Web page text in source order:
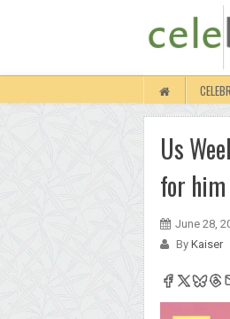
Us
for him
June 28,
By Kaiser